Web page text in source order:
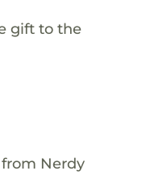
gift to the
Nerdy